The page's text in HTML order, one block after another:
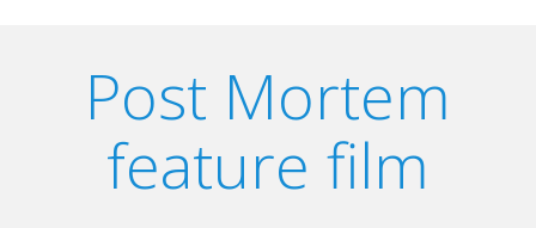
Post Mortem
feature film